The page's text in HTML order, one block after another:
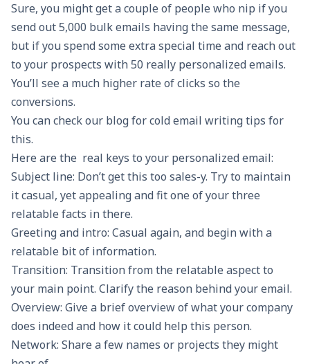
Sure, you might get a couple of people who nip if you
send out 5,000 bulk emails having the same message,
but if you spend some extra special time and reach out
to your prospects with 50 really personalized emails.
You’ll see a much higher rate of clicks so the
conversions.
You can check our blog for cold email writing tips for
this.
Here are the real keys to your personalized email:
Subject line: Don’t get this too sales-y. Try to maintain
it casual, yet appealing and fit one of your three
relatable facts in there.
Greeting and intro: Casual again, and begin with a
relatable bit of information.
Transition: Transition from the relatable aspect to
your main point. Clarify the reason behind your email.
Overview: Give a brief overview of what your company
does indeed and how it could help this person.
Network: Share a few names or projects they might